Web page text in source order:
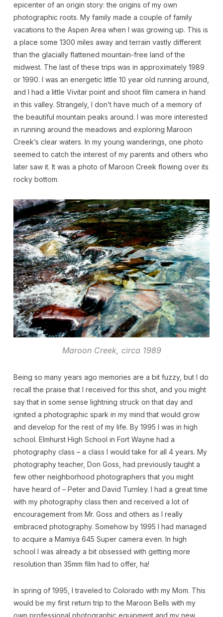
epicenter of an origin story: the origins of my own
photographic roots. My family made a couple of family
vacations to the Aspen Area when I was growing up. This is
a place some 1300 miles away and terrain vastly different
than the glacially flattened mountain-free land of the
midwest. The last of these trips was in approximately 1989
or 1990. I was an energetic little 10 year old running around,
and I had a little Vivitar point and shoot film camera in hand
in this valley. Strangely, I don’t have much of a memory of
the beautiful mountain peaks around. I was more interested
in running around the meadows and exploring Maroon
Creek’s clear waters. In my young wanderings, one photo
seemed to catch the interest of my parents and others who
later saw it. It was a photo of Maroon Creek flowing over its
rocky bottom.
Maroon Creek, circa 1989
Being so many years ago memories are a bit fuzzy, but I do
recall the praise that I received for this shot, and you might
say that in some sense lightning struck on that day and
ignited a photographic spark in my mind that would grow
and develop for the rest of my life. By 1995 I was in high
school. Elmhurst High School in Fort Wayne had a
photography class – a class I would take for all 4 years. My
photography teacher, Don Goss, had previously taught a
few other neighborhood photographers that you might
have heard of – Peter and David Turnley. I had a great time
with my photography class then and received a lot of
encouragement from Mr. Goss and others as I really
embraced photography. Somehow by 1995 I had managed
to acquire a Mamiya 645 Super camera even. In high
school I was already a bit obsessed with getting more
resolution than 35mm film had to offer, ha!
In spring of 1995, I traveled to Colorado with my Mom. This
would be my first return trip to the Maroon Bells with my